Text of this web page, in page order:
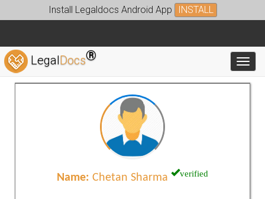
Install Legaldocs Android App INSTALL
LegalDocs®
Name: Chetan Sharma verified